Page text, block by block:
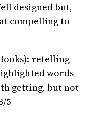
designed but,
compelling to
retelling
words
getting, but not
5